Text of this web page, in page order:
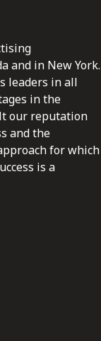
and in New York.
leaders in all
in the
our reputation
and the
for which
is a